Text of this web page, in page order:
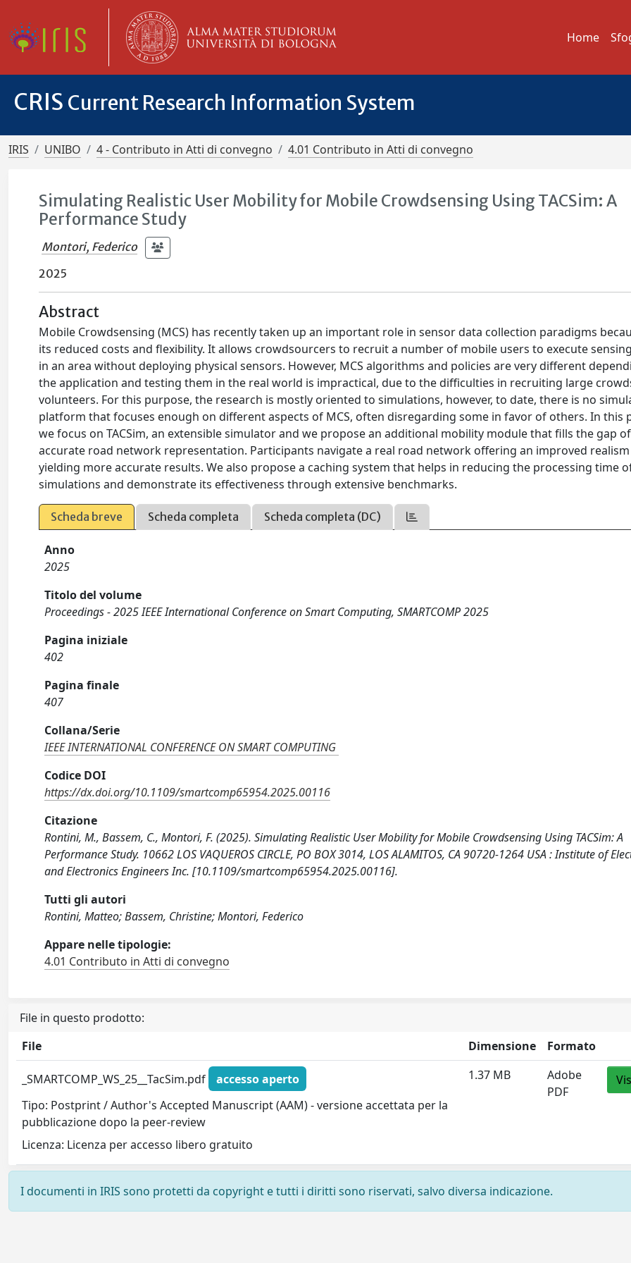
Home
CRIS Current Research Information System
IRIS UNIBO 4 - Contributo in Atti di convegno 4.01 Contributo in Atti di convegno
Simulating Realistic User Mobility for Mobile Crowdsensing Using TACSim: A
Performance Study
Montori, Federico
2025
Abstract
Mobile Crowdsensing (MCS) has recently taken up an important role in sensor data collection paradigms
its reduced costs and flexibility. It allows crowdsourcers to recruit a number of mobile users to execute
in an area without deploying physical sensors. However, MCS algorithms and policies are very different
the application and testing them in the real world is impractical, due to the difficulties in recruiting large
volunteers. For this purpose, the research is mostly oriented to simulations, however, to date, there is no
platform that focuses enough on different aspects of MCS, often disregarding some in favor of others. In this
we focus on TACSim, an extensible simulator and we propose an additional mobility module that fills the gap of
accurate road network representation. Participants navigate a real road network offering an improved
yielding more accurate results. We also propose a caching system that helps in reducing the processing time
simulations and demonstrate its effectiveness through extensive benchmarks.
Scheda breve Scheda completa Scheda completa (DC)
Anno
2025
Titolo del volume
Proceedings - 2025 IEEE International Conference on Smart Computing, SMARTCOMP 2025
Pagina iniziale
402
Pagina finale
407
Collana/Serie
IEEE INTERNATIONAL CONFERENCE ON SMART COMPUTING
Codice DOI
https://dx.doi.org/10.1109/smartcomp65954.2025.00116
Citazione
Rontini, M., Bassem, C., Montori, F. (2025). Simulating Realistic User Mobility for Mobile Crowdsensing Using TACSim: A
Performance Study. 10662 LOS VAQUEROS CIRCLE, PO BOX 3014, LOS ALAMITOS, CA 90720-1264 USA : Institute of
and Electronics Engineers Inc. [10.1109/smartcomp65954.2025.00116].
Tutti gli autori
Rontini, Matteo; Bassem, Christine; Montori, Federico
Appare nelle tipologie:
4.01 Contributo in Atti di convegno
File in questo prodotto:
File
Dimensione Formato
_SMARTCOMP_WS_25__TacSim.pdf
accesso aperto
Tipo: Postprint / Author's Accepted Manuscript (AAM) - versione accettata per la
pubblicazione dopo la peer-review
Licenza: Licenza per accesso libero gratuito
1.37 MB
Adobe
PDF
I documenti in IRIS sono protetti da copyright e tutti i diritti sono riservati, salvo diversa indicazione.